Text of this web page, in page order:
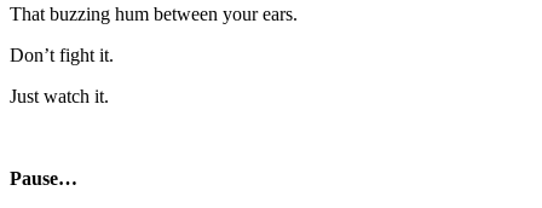
That buzzing hum between your ears.
Don’t fight it.
Just watch it.
Pause…